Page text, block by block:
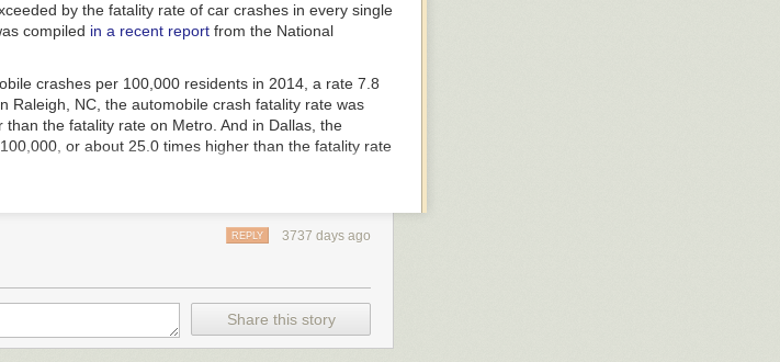
by the fatality rate of car crashes in every single
compiled in a recent report from the National
crashes per 100,000 residents in 2014, a rate 7.8
Raleigh, NC, the automobile crash fatality rate was
the fatality rate on Metro. And in Dallas, the
or about 25.0 times higher than the fatality rate
is threatening to shut down automobile traffic
higher vehicle miles traveled rates.
said. “Until we can assure America’s drivers and
on the road than they are on the most dysfunctional
3737 days ago
REPLY
Share this story